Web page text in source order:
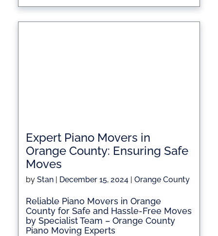
Expert Piano Movers in
Orange County: Ensuring Safe
Moves
byStan | December 15, 2024 |Orange County
Reliable Piano Movers in Orange
County for Safe and Hassle-Free Moves
by Specialist Team – Orange County
Piano Moving Experts